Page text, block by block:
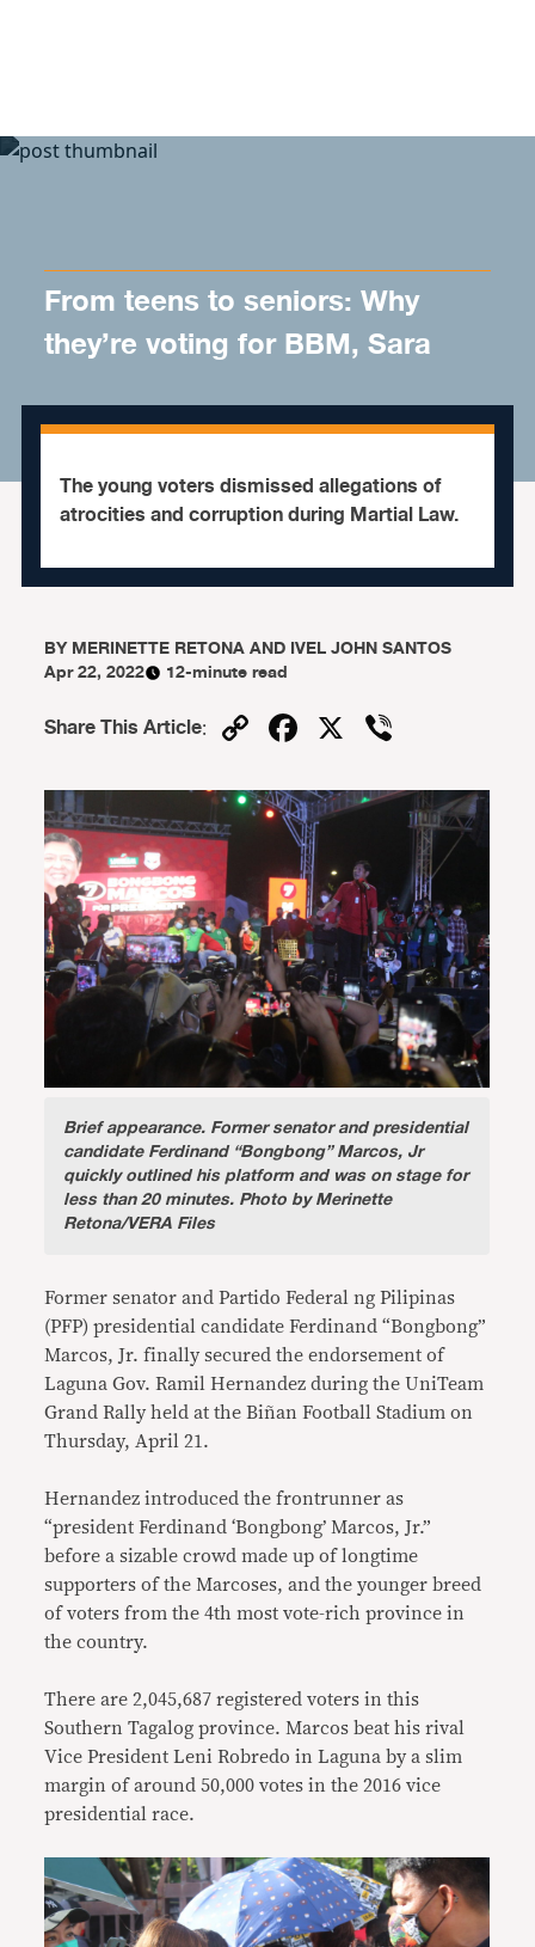
From teens to seniors: Why
they’re voting for BBM, Sara
The young voters dismissed allegations of
atrocities and corruption during Martial Law.
BYMERINETTE RETONA AND IVEL JOHN SANTOS
Apr 22, 2022
12-minute read
Share This Article: CopyFacebook
X
Brief appearance. Former senator and presidential
candidate Ferdinand “Bongbong” Marcos, Jr
quickly outlined his platform and was on stage for
less than 20 minutes. Photo by Merinette
Retona/VERA Files
Former senator and Partido Federal ng Pilipinas
(PFP) presidential candidate Ferdinand “Bongbong”
Marcos, Jr. finally secured the endorsement of
Laguna Gov. Ramil Hernandez during the UniTeam
Grand Rally held at the Biñan Football Stadium on
Thursday, April 21.
Hernandez introduced the frontrunner as
“president Ferdinand ‘Bongbong’ Marcos, Jr.”
before a sizable crowd made up of longtime
supporters of the Marcoses, and the younger breed
of voters from the 4th most vote-rich province in
the country.
There are 2,045,687 registered voters in this
Southern Tagalog province. Marcos beat his rival
Vice President Leni Robredo in Laguna by a slim
margin of around 50,000 votes in the 2016 vice
presidential race.